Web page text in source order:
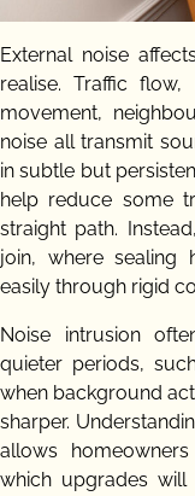
External noise
realise. Traffic
movement,
noise all transmit
in subtle but
help reduce some
straight path.
join, where sealing
easily through rigid
Noise intrusion
quieter periods,
when background
sharper.
allows
which upgrades will